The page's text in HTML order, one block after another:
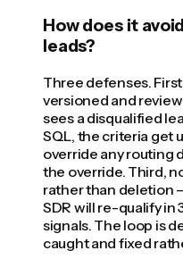
How does it
leads?
Three defenses.
versioned and
sees a disqualified
SQL, the criteria get
override any routing
the override. Third,
rather than deletion
SDR will re-qualify in
signals. The loop is
caught and fixed